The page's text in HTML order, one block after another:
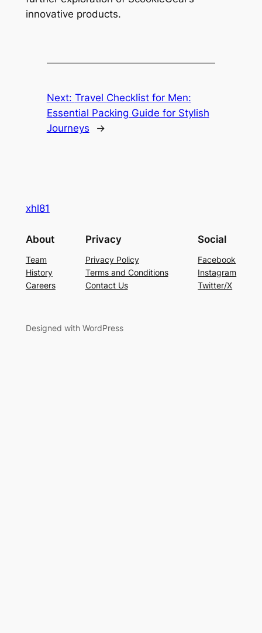
innovative products.
Next: Travel Checklist for Men:
Essential Packing Guide for Stylish
Journeys
→
xhl81
About
Team
History
Careers
Privacy
Privacy Policy
Terms and Conditions
Contact Us
Social
Facebook
Instagram
Twitter/X
Designed with WordPress